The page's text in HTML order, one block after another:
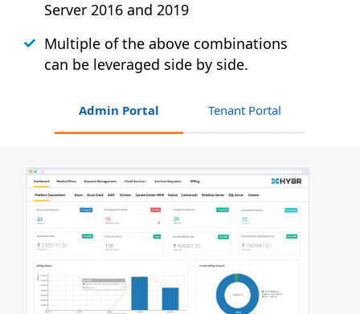
Server 2016 and 2019
Multiple of the above combinations
can be leveraged side by side.
Admin Portal Tenant Portal